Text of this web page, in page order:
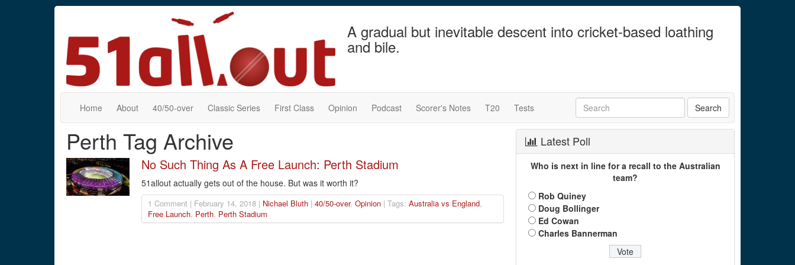
A gradual but inevitable descent into cricket-based loathing
and bile.
Home About 40/50-over Classic Series First Class Opinion Podcast Scorer's Notes T20 Tests
Perth Tag Archive
No Such Thing As A Free Launch: Perth Stadium
51allout actually gets out of the house. But was it worth it?
1 Comment | February 14, 2018 | Nichael Bluth| 40/50-over, Opinion| Tags: Australia vs England,
Free Launch, Perth, Perth Stadium
Latest Poll
Who is next in line for a recall to the Australian
team?
Rob Quiney
Doug Bollinger
Ed Cowan
Charles Bannerman